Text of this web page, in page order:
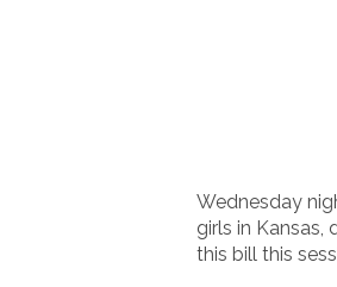
Wednesday
girls in
this bill this